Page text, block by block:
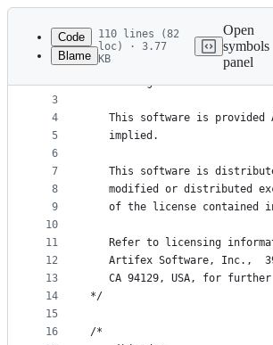
Latest
commit
metadata
controls
Code
Blame
110 lines (82
loc) · 3.77
KB
Open
symbols
panel
1
2
3
4
5
6
7
8
9
10
11
12
13
14
15
16
/* Copyright (C) 2001-2023
   All Rights Reserved.
This software is provided
   implied.
This software is
modified or distributed
of the license contained
Refer to licensing
Artifex Software, Inc.,
CA 94129, USA, for
*/
/*